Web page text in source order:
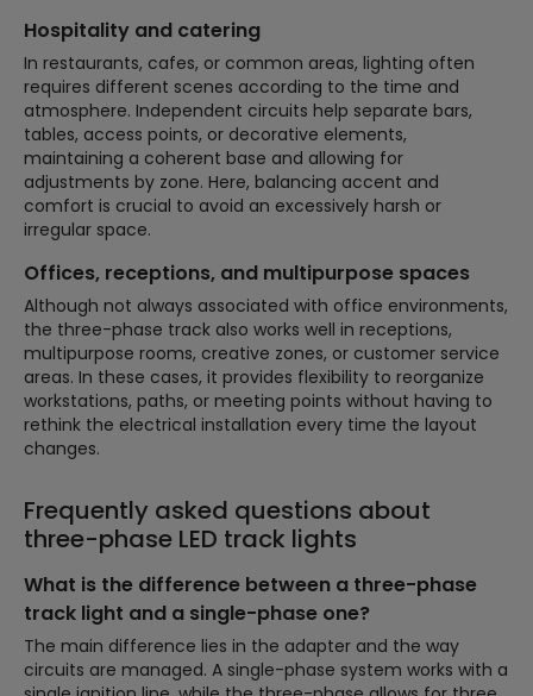
Hospitality and catering
In restaurants, cafes, or common areas, lighting often
requires different scenes according to the time and
atmosphere. Independent circuits help separate bars,
tables, access points, or decorative elements,
maintaining a coherent base and allowing for
adjustments by zone. Here, balancing accent and
comfort is crucial to avoid an excessively harsh or
irregular space.
Offices, receptions, and multipurpose spaces
Although not always associated with office environments,
the three-phase track also works well in receptions,
multipurpose rooms, creative zones, or customer service
areas. In these cases, it provides flexibility to reorganize
workstations, paths, or meeting points without having to
rethink the electrical installation every time the layout
changes.
Frequently asked questions about
three-phase LED track lights
What is the difference between a three-phase
track light and a single-phase one?
The main difference lies in the adapter and the way
circuits are managed. A single-phase system works with a